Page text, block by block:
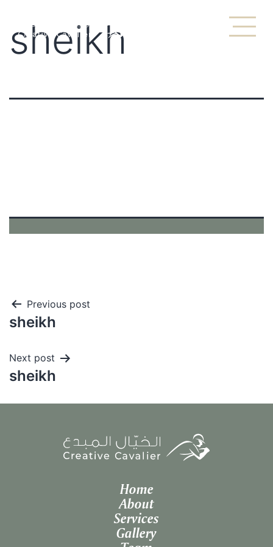
sheikh
Post
Previous post
sheikh
Next post
sheikh
Home
About
Services
Gallery